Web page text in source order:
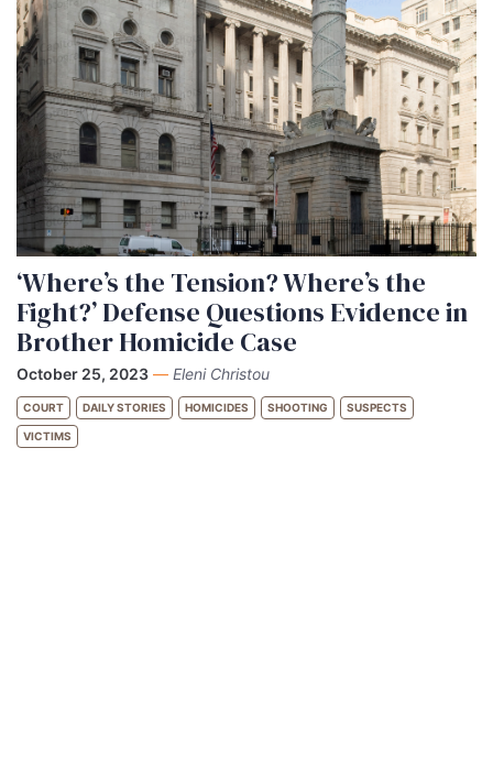
‘Where’s the Tension? Where’s the
Fight?’ Defense Questions Evidence in
Brother Homicide Case
October 25, 2023 — Eleni Christou
COURT DAILY STORIES HOMICIDES SHOOTING SUSPECTS
VICTIMS